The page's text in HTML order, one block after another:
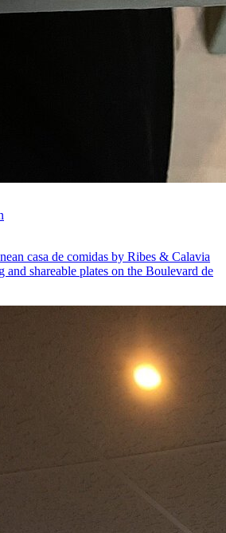
casa de comidas by Ribes & Calavia
shareable plates on the Boulevard de